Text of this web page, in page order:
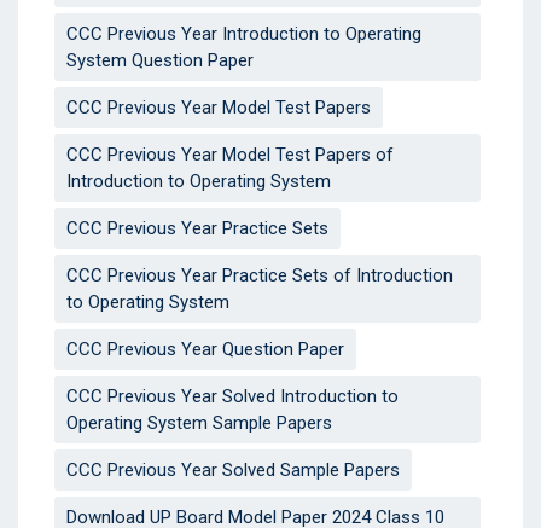
CCC Previous Year Introduction to Operating
System Question Paper
CCC Previous Year Model Test Papers
CCC Previous Year Model Test Papers of
Introduction to Operating System
CCC Previous Year Practice Sets
CCC Previous Year Practice Sets of Introduction
to Operating System
CCC Previous Year Question Paper
CCC Previous Year Solved Introduction to
Operating System Sample Papers
CCC Previous Year Solved Sample Papers
Download UP Board Model Paper 2024 Class 10